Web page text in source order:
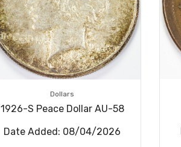
Dollars
1926-S Peace Dollar AU-58
Date Added: 08/04/2026